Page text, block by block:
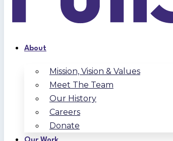
About
Mission, Vision & Values
Meet The Team
Our History
Careers
Donate